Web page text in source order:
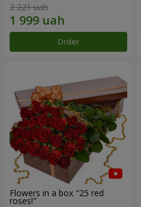
2 221 uah
Order
Flowers in a box "25 red
roses!"